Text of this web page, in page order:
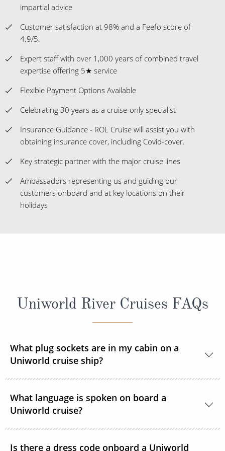
impartial advice
Customer satisfaction at 98% and a Feefo score of
4.9/5.
Expert staff with over 1,000 years of combined travel
expertise offering 5★ service
Flexible Payment Options Available
Celebrating 30 years as a cruise-only specialist
Insurance Guidance - ROL Cruise will assist you with
obtaining insurance cover, including Covid-cover.
Key strategic partner with the major cruise lines
Ambassadors representing us and guiding our
customers onboard and at key locations on their
holidays
Uniworld River Cruises FAQs
What plug sockets are in my cabin on a
Uniworld cruise ship?
standard 220 volts with a 110v outlet in every
stateroom and suite. ROL Cruise recommends
taking an adapter plug with you.
What language is spoken on board a
Uniworld cruise?
Is there a dress code onboard a Uniworld